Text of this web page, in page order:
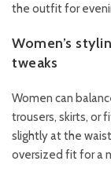
the outfit for
Women’s
tweaks
Women can
trousers, skirts, or
slightly at the
oversized fit for a